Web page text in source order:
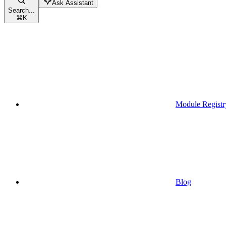
Search...
⌘K
Ask Assistant
Module
Blog